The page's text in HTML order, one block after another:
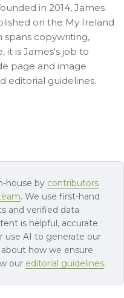
in 2014, James
on the My Ireland
spans copywriting,
it is James's job to
page and image
editorial guidelines.
house by contributors
. We use first-hand
and verified data
is helpful, accurate
use AI to generate our
how we ensure
our editorial guidelines.